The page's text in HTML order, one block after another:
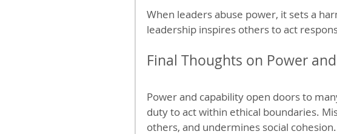
When leaders abuse power, it sets a
leadership inspires others to act
Final Thoughts on Power
Power and capability open doors to
duty to act within ethical boundaries.
others, and undermines social cohesion.